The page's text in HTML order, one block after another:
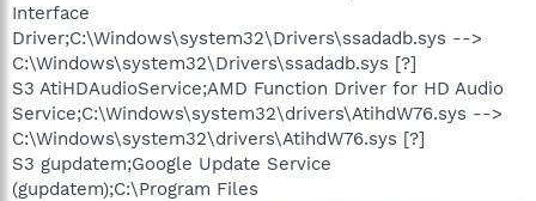
Interface
Driver;C:\Windows\system32\Drivers\ssadadb.sys -->
C:\Windows\system32\Drivers\ssadadb.sys [?]
S3 AtiHDAudioService;AMD Function Driver for HD Audio
Service;C:\Windows\system32\drivers\AtihdW76.sys -->
C:\Windows\system32\drivers\AtihdW76.sys [?]
S3 gupdatem;Google Update Service
(gupdatem);C:\Program Files